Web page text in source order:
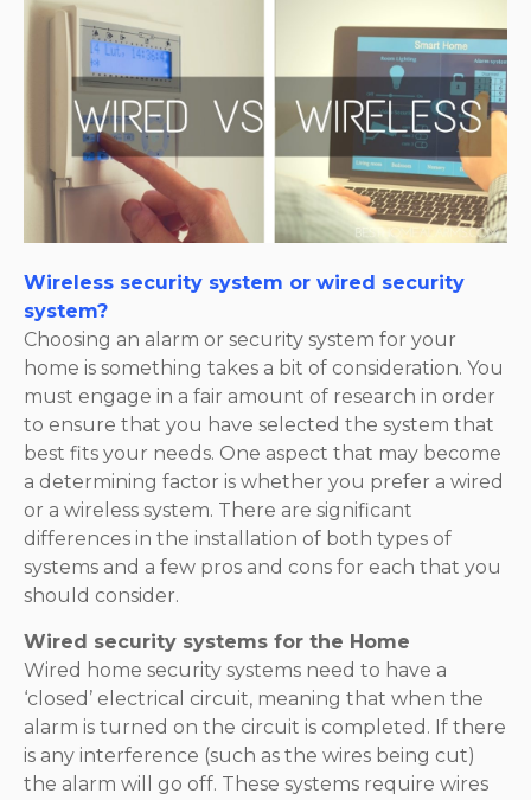
Wireless security system or wired security
system?
Choosing an alarm or security system for your
home is something takes a bit of consideration. You
must engage in a fair amount of research in order
to ensure that you have selected the system that
best fits your needs. One aspect that may become
a determining factor is whether you prefer a wired
or a wireless system. There are significant
differences in the installation of both types of
systems and a few pros and cons for each that you
should consider.
Wired security systems for the Home
Wired home security systems need to have a
‘closed’ electrical circuit, meaning that when the
alarm is turned on the circuit is completed. If there
is any interference (such as the wires being cut)
the alarm will go off. These systems require wires